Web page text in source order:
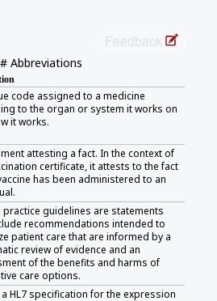
Feedback
Abbreviations
code assigned to a medicine
to the organ or system it works on
it works.
attesting a fact. In the context of
certificate, it attests to the fact
has been administered to an
practice guidelines are statements
recommendations intended to
patient care that are informed by a
review of evidence and an
of the benefits and harms of
care options.
HL7 specification for the expression